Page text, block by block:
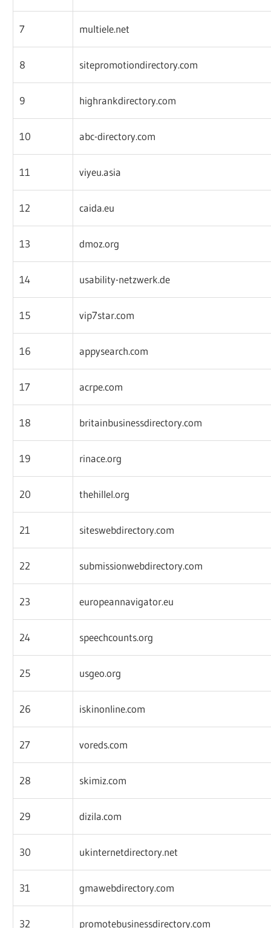
7 multiele.net
8 sitepromotiondirectory.com
9 highrankdirectory.com
10 abc-directory.com
11 viyeu.asia
12 caida.eu
13 dmoz.org
14 usability-netzwerk.de
15 vip7star.com
16 appysearch.com
17 acrpe.com
18 britainbusinessdirectory.com
19 rinace.org
20 thehillel.org
21 siteswebdirectory.com
22 submissionwebdirectory.com
23 europeannavigator.eu
24 speechcounts.org
25 usgeo.org
26 iskinonline.com
27 voreds.com
28 skimiz.com
29 dizila.com
30 ukinternetdirectory.net
31 gmawebdirectory.com
32 promotebusinessdirectory.com